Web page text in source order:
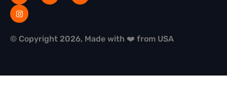
© Copyright 2026, Made with ❤️ from USA